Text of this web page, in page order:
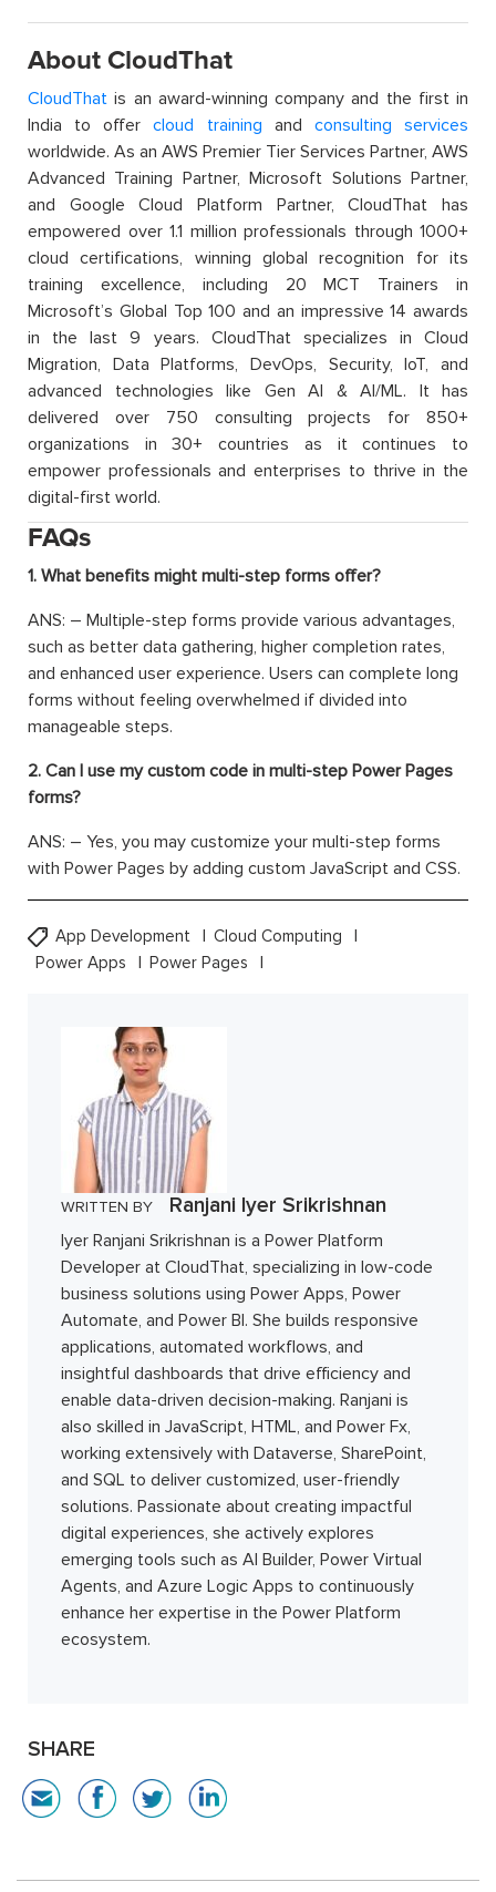
About CloudThat
CloudThat is an award-winning company and the first in
India to offercloud training and consulting services
worldwide. As an AWS Premier Tier Services Partner, AWS
Advanced Training Partner, Microsoft Solutions Partner,
and Google Cloud Platform Partner, CloudThat has
empowered over 1.1 million professionals through 1000+
cloud certifications, winning global recognition for its
training excellence, including 20 MCT Trainers in
Microsoft’s Global Top 100 and an impressive 14 awards
in the last 9 years. CloudThat specializes in Cloud
Migration, Data Platforms, DevOps, Security, IoT, and
advanced technologies like Gen AI & AI/ML. It has
delivered over 750 consulting projects for 850+
organizations in 30+ countries as it continues to
empower professionals and enterprises to thrive in the
digital-first world.
FAQs
1. What benefits might multi-step forms offer?
ANS: – Multiple-step forms provide various advantages,
such as better data gathering, higher completion rates,
and enhanced user experience. Users can complete long
forms without feeling overwhelmed if divided into
manageable steps.
2. Can I use my custom code in multi-step Power Pages
forms?
ANS: – Yes, you may customize your multi-step forms
with Power Pages by adding custom JavaScript and CSS.
App Development
Cloud Computing
Power Apps
Power Pages
WRITTEN BY Ranjani Iyer Srikrishnan
Iyer Ranjani Srikrishnan is a Power Platform
Developer at CloudThat, specializing in low-code
business solutions using Power Apps, Power
Automate, and Power BI. She builds responsive
applications, automated workflows, and
insightful dashboards that drive efficiency and
enable data-driven decision-making. Ranjani is
also skilled in JavaScript, HTML, and Power Fx,
working extensively with Dataverse, SharePoint,
and SQL to deliver customized, user-friendly
solutions. Passionate about creating impactful
digital experiences, she actively explores
emerging tools such as AI Builder, Power Virtual
Agents, and Azure Logic Apps to continuously
enhance her expertise in the Power Platform
ecosystem.
SHARE